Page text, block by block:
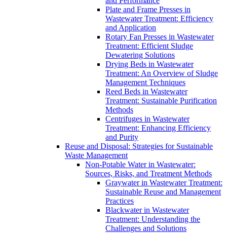
Plate and Frame Presses in
Wastewater Treatment: Efficiency
and Application
Rotary Fan Presses in Wastewater
Treatment: Efficient Sludge
Dewatering Solutions
Drying Beds in Wastewater
Treatment: An Overview of Sludge
Management Techniques
Reed Beds in Wastewater
Treatment: Sustainable Purification
Methods
Centrifuges in Wastewater
Treatment: Enhancing Efficiency
and Purity
Reuse and Disposal: Strategies for Sustainable
Waste Management
Non-Potable Water in Wastewater:
Sources, Risks, and Treatment Methods
Graywater in Wastewater Treatment:
Sustainable Reuse and Management
Practices
Blackwater in Wastewater
Treatment: Understanding the
Challenges and Solutions